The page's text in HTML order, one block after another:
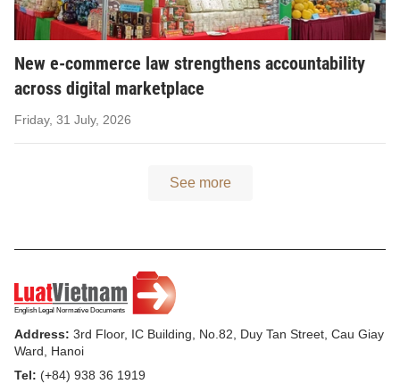
New e-commerce law strengthens accountability
across digital marketplace
Friday, 31 July, 2026
See more
Address: 3rd Floor, IC Building, No.82, Duy Tan Street, Cau Giay
Ward, Hanoi
Tel: (+84) 938 36 1919